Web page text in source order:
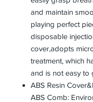
and maintain
playing perfect
disposable
cover,adopts
treatment, which
and is not easy to
ABS Resin
ABS Comb: